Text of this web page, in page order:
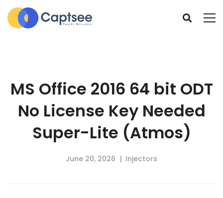
MS Office 2016 64 bit ODT
No License Key Needed
Super-Lite (Atmos)
June 20, 2026 Injectors